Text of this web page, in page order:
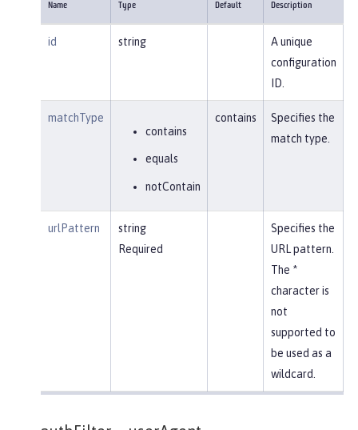
Name Type Default Description
id string
A unique
configuration
ID.
matchType
contains
equals
notContain
contains
Specifies the
match type.
urlPattern
string
Required
Specifies the
URL pattern.
The *
character is
not
supported to
be used as a
wildcard.